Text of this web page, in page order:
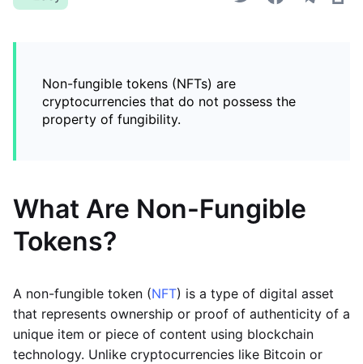
Non-fungible tokens (NFTs) are
cryptocurrencies that do not possess the
property of fungibility.
What Are Non-Fungible
Tokens?
A non-fungible token (NFT) is a type of digital asset
that represents ownership or proof of authenticity of a
unique item or piece of content using blockchain
technology. Unlike cryptocurrencies like Bitcoin or